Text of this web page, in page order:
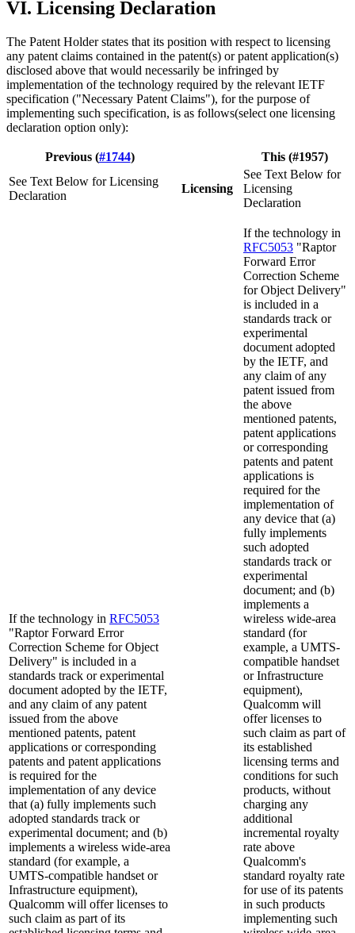
VI. Licensing Declaration
The Patent Holder states that its position with respect to licensing
any patent claims contained in the patent(s) or patent application(s)
disclosed above that would necessarily be infringed by
implementation of the technology required by the relevant IETF
specification ("Necessary Patent Claims"), for the purpose of
implementing such specification, is as follows(select one licensing
declaration option only):
Previous (#1744)
This (#1957)
See Text Below for Licensing
Declaration
Licensing
See Text Below for
Licensing
Declaration
If the technology in RFC5053
"Raptor Forward Error
Correction Scheme for Object
Delivery" is included in a
standards track or experimental
document adopted by the IETF,
and any claim of any patent
issued from the above
mentioned patents, patent
applications or corresponding
patents and patent applications
is required for the
implementation of any device
that (a) fully implements such
adopted standards track or
experimental document; and (b)
implements a wireless wide-area
standard (for example, a
UMTS-compatible handset or
Infrastructure equipment),
Qualcomm will offer licenses to
such claim as part of its
If the technology in
RFC5053 "Raptor
Forward Error
Correction Scheme
for Object Delivery"
is included in a
standards track or
experimental
document adopted
by the IETF, and
any claim of any
patent issued from
the above
mentioned patents,
patent applications
or corresponding
patents and patent
applications is
required for the
implementation of
any device that (a)
fully implements
such adopted
standards track or
experimental
document; and (b)
implements a
wireless wide-area
standard (for
example, a UMTS-
compatible handset
or Infrastructure
equipment),
Qualcomm will
offer licenses to
such claim as part of
its established
licensing terms and
conditions for such
products, without
charging any
additional
incremental royalty
rate above
Qualcomm's
standard royalty rate
for use of its patents
in such products
implementing such